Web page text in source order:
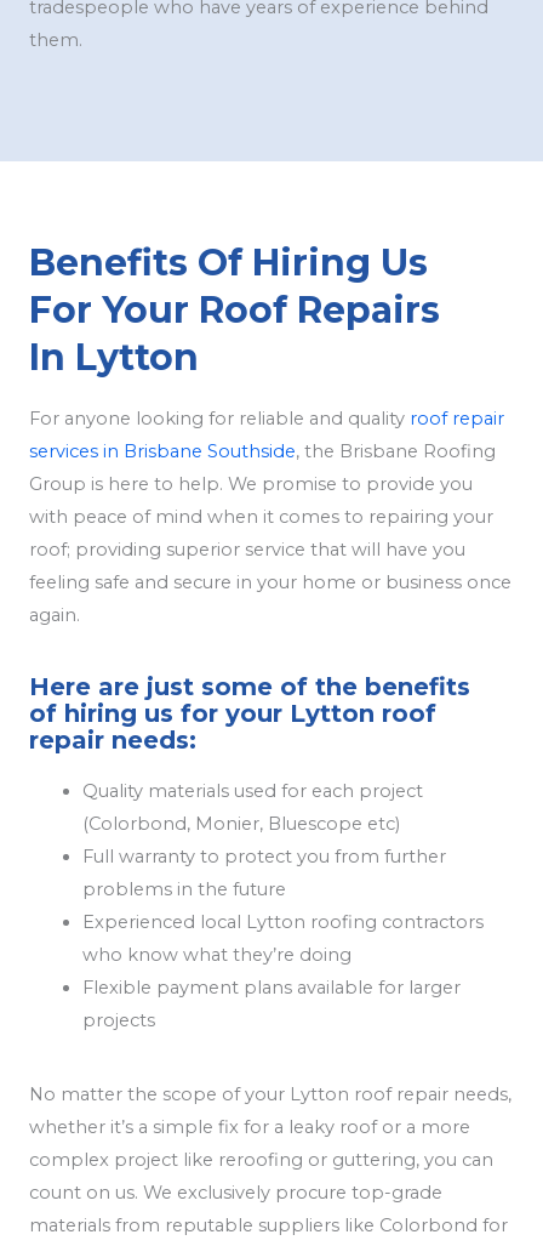
tradespeople who have years of experience behind
them.
Benefits Of Hiring Us
For Your Roof Repairs
In Lytton
For anyone looking for reliable and quality roof repair
services in Brisbane Southside, the Brisbane Roofing
Group is here to help. We promise to provide you
with peace of mind when it comes to repairing your
roof; providing superior service that will have you
feeling safe and secure in your home or business once
again.
Here are just some of the benefits
of hiring us for your Lytton roof
repair needs:
Quality materials used for each project
(Colorbond, Monier, Bluescope etc)
Full warranty to protect you from further
problems in the future
Experienced local Lytton roofing contractors
who know what they’re doing
Flexible payment plans available for larger
projects
No matter the scope of your Lytton roof repair needs,
whether it’s a simple fix for a leaky roof or a more
complex project like reroofing or guttering, you can
count on us. We exclusively procure top-grade
materials from reputable suppliers like Colorbond for